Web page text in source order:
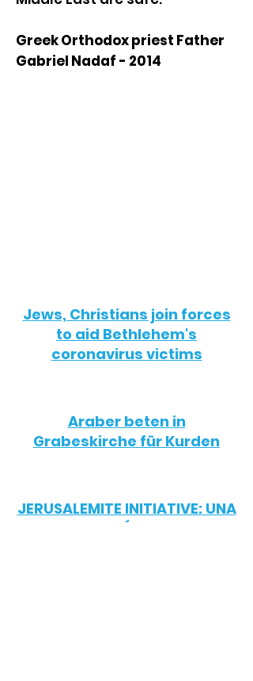
Greek Orthodox priest Father
Gabriel Nadaf - 2014
Jews, Christians join forces
to aid Bethlehem's
coronavirus victims
Araber beten in
Grabeskirche für Kurden
JERUSALEMITE INITIATIVE: UNA
ORGANIZACIÓN CRISTIANA